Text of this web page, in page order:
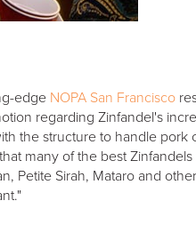
edge NOPA San Francisco
regarding Zinfandel's
the structure to handle pork
many of the best
Petite Sirah, Mataro and